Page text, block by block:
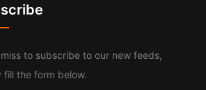
miss to subscribe to our new feeds,
fill the form below.